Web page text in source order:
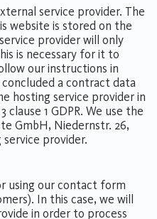
service provider. The
website is stored on the
provider will only
is necessary for it to
our instructions in
a contract data
hosting service provider in
1 GDPR. We use the
GmbH, Niedernstr. 26,
service provider.
using our contact form
In this case, we will
in order to process